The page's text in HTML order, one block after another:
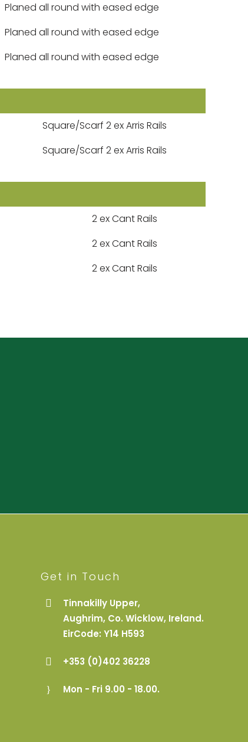
Planed all round with eased edge
Planed all round with eased edge
Planed all round with eased edge
Square/Scarf 2 ex Arris Rails
Square/Scarf 2 ex Arris Rails
2 ex Cant Rails
2 ex Cant Rails
2 ex Cant Rails
Get in Touch
Tinnakilly Upper,
Aughrim, Co. Wicklow, Ireland.
EirCode: Y14 H593
+353 (0)402 36228
Mon - Fri 9.00 - 18.00.